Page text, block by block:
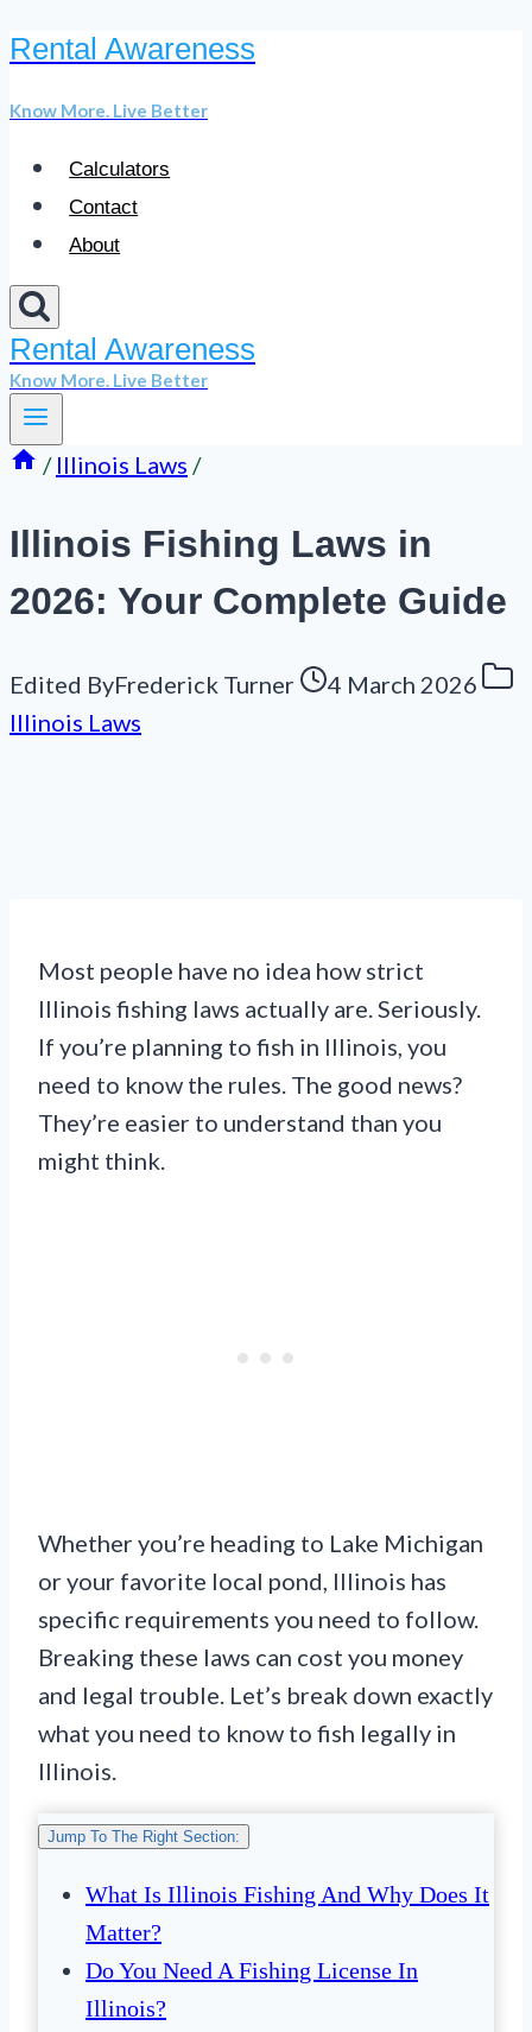
Skip
content
Rental Awareness
Know More. Live Better
Calculators
Contact
About
Rental Awareness
Know More. Live Better
/ Illinois Laws /
Illinois Fishing Laws in
2026: Your Complete Guide
Edited ByFrederick Turner
4 March 2026
Illinois Laws
Most people have no idea how strict
Illinois fishing laws actually are. Seriously.
If you’re planning to fish in Illinois, you
need to know the rules. The good news?
They’re easier to understand than you
might think.
Whether you’re heading to Lake Michigan
or your favorite local pond, Illinois has
specific requirements you need to follow.
Breaking these laws can cost you money
and legal trouble. Let’s break down exactly
what you need to know to fish legally in
Illinois.
Jump To The Right Section:
What Is Illinois Fishing And Why Does It
Matter?
Do You Need A Fishing License In
Illinois?